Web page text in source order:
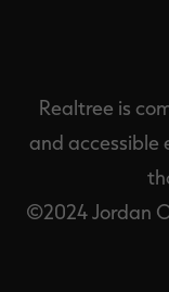
Realtree is
and accessible
©2024 Jordan